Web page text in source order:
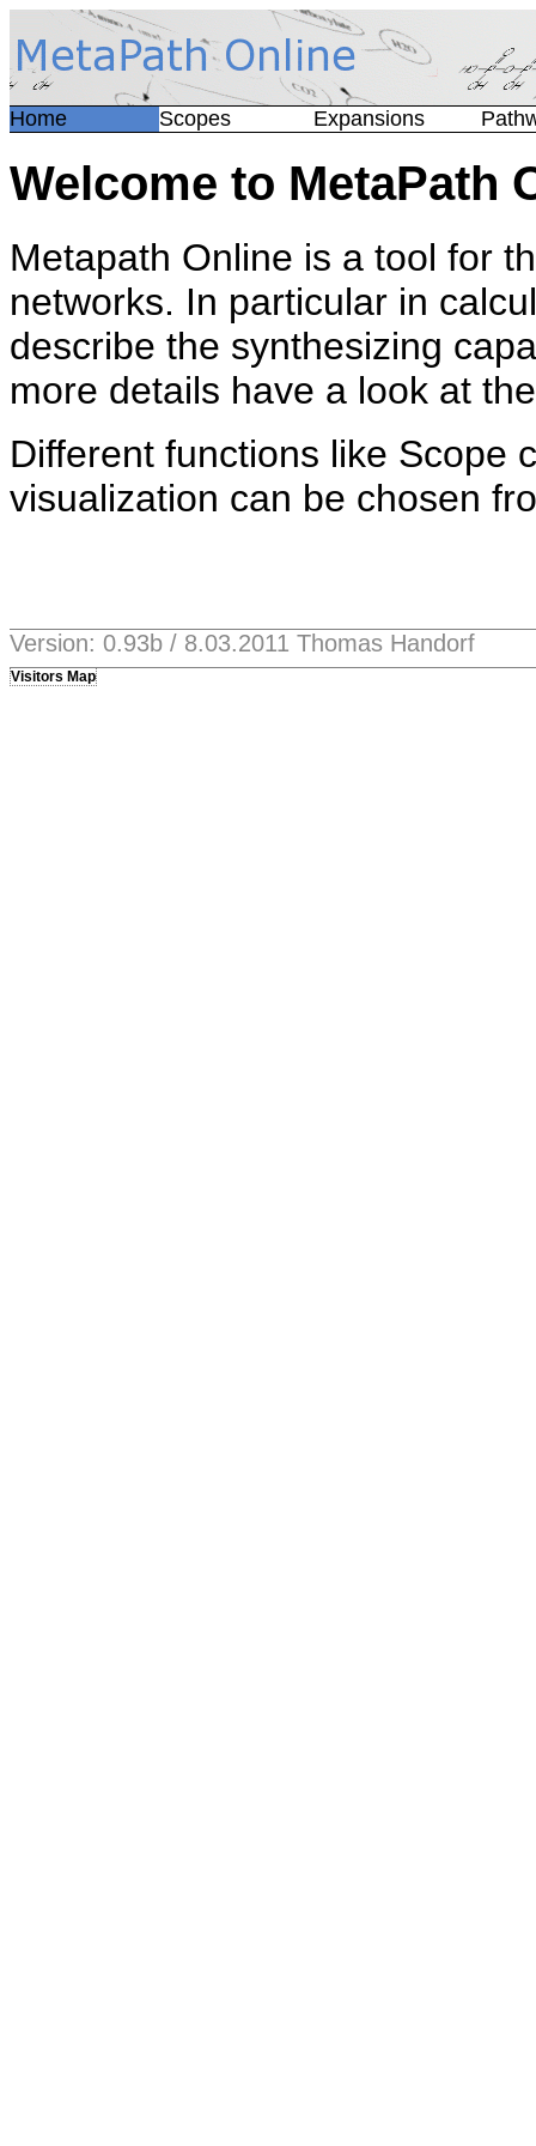
Home Scopes Expansions
Welcome to MetaPath
Metapath Online is a tool for
networks. In particular in
describe the synthesizing
more details have a look at
Different functions like Scope
visualization can be chosen
Version: 0.93b / 8.03.2011 Thomas Handorf
Visitors Map